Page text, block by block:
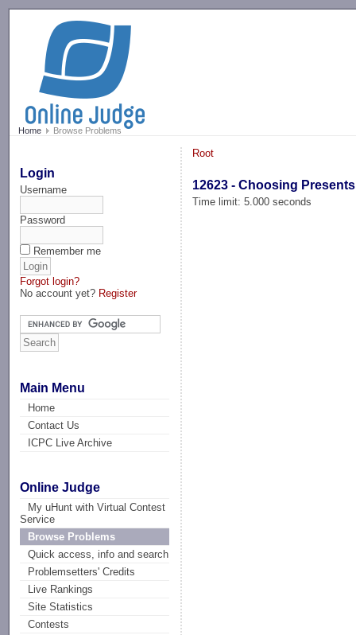
Home Browse Problems
Login
Username
Password
Remember me
Forgot login?
No account yet? Register
Main Menu
Home
Contact Us
ICPC Live Archive
Online Judge
My uHunt with Virtual Contest
Service
Browse Problems
Quick access, info and search
Problemsetters' Credits
Live Rankings
Site Statistics
Contests
Root
12623 - Choosing Presents
Time limit: 5.000 seconds